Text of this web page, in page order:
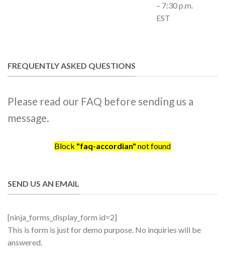
– 7:30 p.m.
EST
FREQUENTLY ASKED QUESTIONS
Please read our FAQ before sending us a
message.
Block "faq-accordian" not found
SEND US AN EMAIL
[ninja_forms_display_form id=2]
This is form is just for demo purpose. No inquiries will be
answered.